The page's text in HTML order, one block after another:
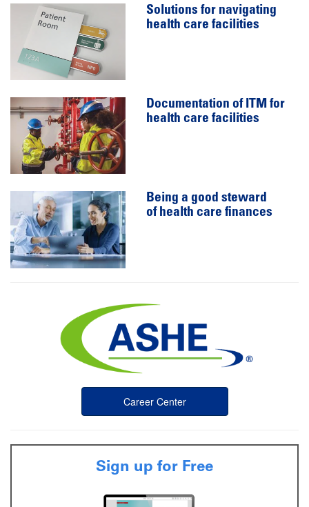
Solutions for navigating
health care facilities
Documentation of ITM for
health care facilities
Being a good steward
of health care finances
Career Center
Sign up for Free